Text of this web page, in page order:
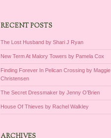
RECENT POSTS
The Lost Husband by Shari J Ryan
New Term At Malory Towers by Pamela Cox
Finding Forever In Pelican Crossing by Maggie
Christensen
The Secret Dressmaker by Jenny O’Brien
House Of Thieves by Rachel Walkley